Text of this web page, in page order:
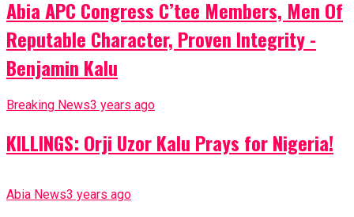
Abia APC Congress C’tee Members, Men Of
Reputable Character, Proven Integrity -
Benjamin Kalu
Breaking News3 years ago
KILLINGS: Orji Uzor Kalu Prays for Nigeria!
Abia News3 years ago